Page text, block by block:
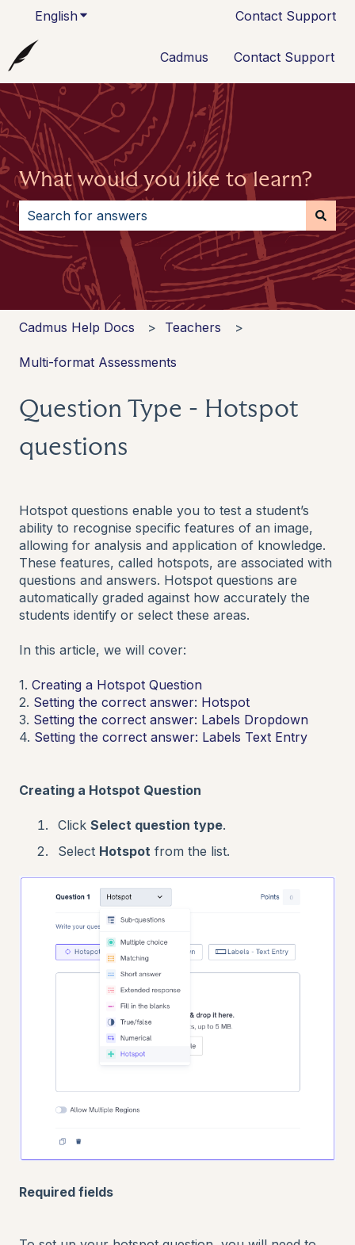
EnglishShow submenu for translationsContact Support
Cadmus Contact Support
What would you like to learn?
There are no suggestions because the search field
Cadmus Help Docs Teachers
Multi-format Assessments
Question Type - Hotspot
questions
Hotspot questions enable you to test a student’s
ability to recognise specific features of an image,
allowing for analysis and application of knowledge.
These features, called hotspots, are associated with
questions and answers. Hotspot questions are
automatically graded against how accurately the
students identify or select these areas.
In this article, we will cover:
1. Creating a Hotspot Question
2. Setting the correct answer: Hotspot
3. Setting the correct answer: Labels Dropdown
4. Setting the correct answer: Labels Text Entry
Creating a Hotspot Question
Click Select question type.
Select Hotspot from the list.
Required fields